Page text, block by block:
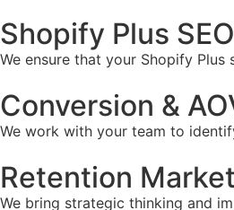
Shopify Plus
We ensure that your Shopify
Conversion &
We work with your team to
Retention
We bring strategic thinking and